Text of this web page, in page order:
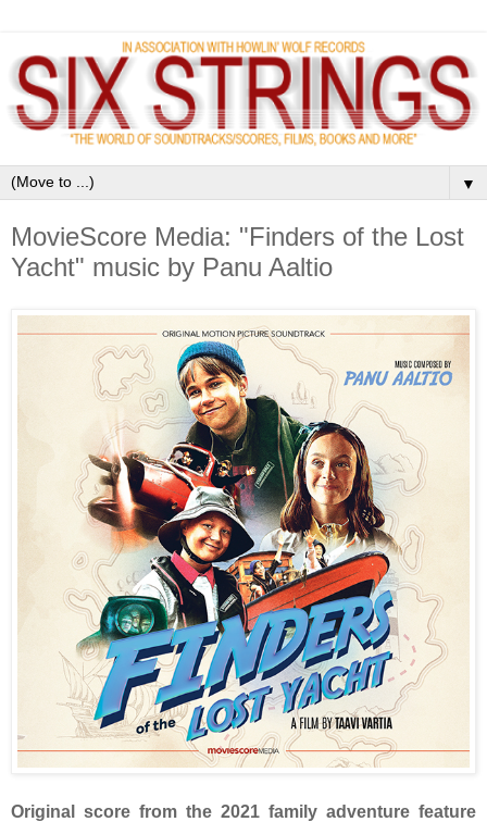
▼
MovieScore Media: "Finders of the Lost
Yacht" music by Panu Aaltio
Original score from the 2021 family adventure feature